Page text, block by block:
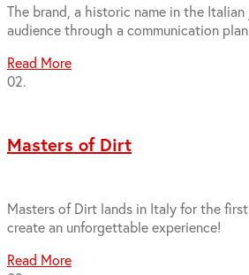
The brand, a historic name in the
audience through a communication
Read More
02.
Masters of Dirt
Masters of Dirt lands in Italy for the
create an unforgettable experience!
Read More